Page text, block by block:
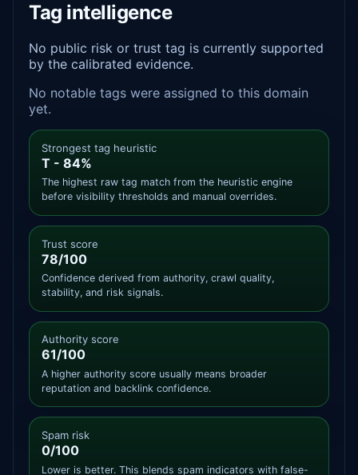
Tag intelligence
No public risk or trust tag is currently supported
by the calibrated evidence.
No notable tags were assigned to this domain
yet.
Strongest tag heuristic
T - 84%
The highest raw tag match from the heuristic engine
before visibility thresholds and manual overrides.
Trust score
78/100
Confidence derived from authority, crawl quality,
stability, and risk signals.
Authority score
61/100
A higher authority score usually means broader
reputation and backlink confidence.
Spam risk
0/100
Lower is better. This blends spam indicators with false-